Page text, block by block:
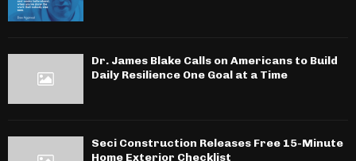
Dr. James Blake Calls on Americans to Build
Daily Resilience One Goal at a Time
Seci Construction Releases Free 15-Minute
Home Exterior Checklist